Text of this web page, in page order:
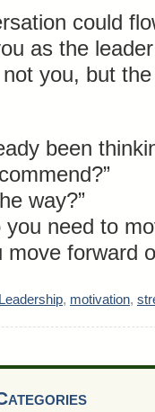
could
as the
you, but
been
way?”
need to
move forward
Leadership, motivation,